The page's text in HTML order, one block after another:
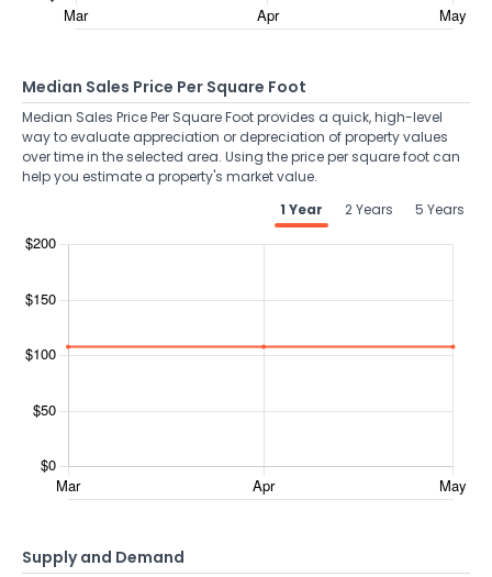
Median Sales Price Per Square Foot
Median Sales Price Per Square Foot provides a quick, high-level
way to evaluate appreciation or depreciation of property values
over time in the selected area. Using the price per square foot can
help you estimate a property's market value.
1 Year
2 Years 5 Years
Supply and Demand